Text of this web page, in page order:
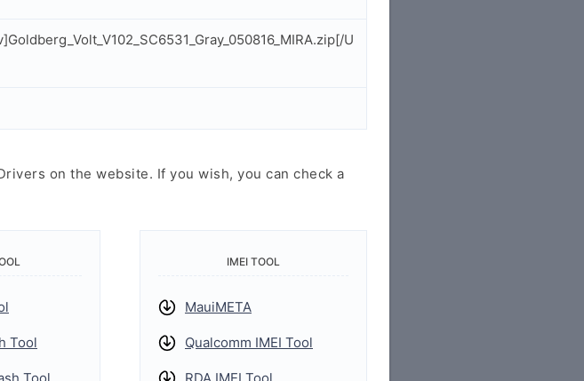
U
on the website. If you wish, you can check a
Tool
IMEI TOOL
MauiMETA
Qualcomm IMEI Tool